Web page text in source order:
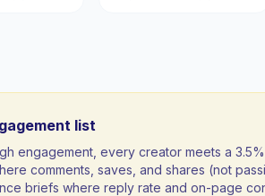
list
engagement, every creator meets a
comments, saves, and shares (not
briefs where reply rate and on-page